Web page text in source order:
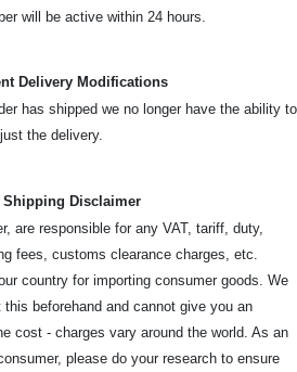
will be active within 24 hours.
Delivery Modifications
has shipped we no longer have the ability to
the delivery.
Shipping Disclaimer
are responsible for any VAT, tariff, duty,
fees, customs clearance charges, etc.
country for importing consumer goods. We
beforehand and cannot give you an
cost - charges vary around the world. As an
please do your research to ensure